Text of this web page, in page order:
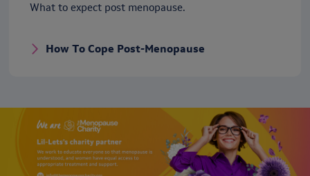
What to expect post menopause.
How To Cope Post-Menopause